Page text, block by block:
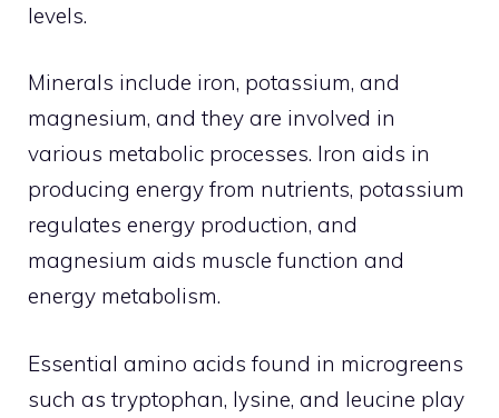
levels.
Minerals include iron, potassium, and
magnesium, and they are involved in
various metabolic processes. Iron aids in
producing energy from nutrients, potassium
regulates energy production, and
magnesium aids muscle function and
energy metabolism.
Essential amino acids found in microgreens
such as tryptophan, lysine, and leucine play